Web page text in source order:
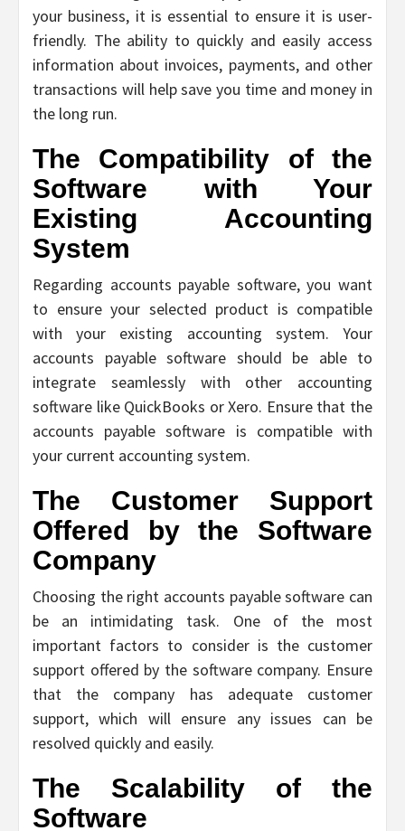
your business, it is essential to ensure it is user-
friendly. The ability to quickly and easily access
information about invoices, payments, and other
transactions will help save you time and money in
the long run.
The Compatibility of the
Software with Your
Existing Accounting
System
Regarding accounts payable software, you want
to ensure your selected product is compatible
with your existing accounting system. Your
accounts payable software should be able to
integrate seamlessly with other accounting
software like QuickBooks or Xero. Ensure that the
accounts payable software is compatible with
your current accounting system.
The Customer Support
Offered by the Software
Company
Choosing the right accounts payable software can
be an intimidating task. One of the most
important factors to consider is the customer
support offered by the software company. Ensure
that the company has adequate customer
support, which will ensure any issues can be
resolved quickly and easily.
The Scalability of the
Software